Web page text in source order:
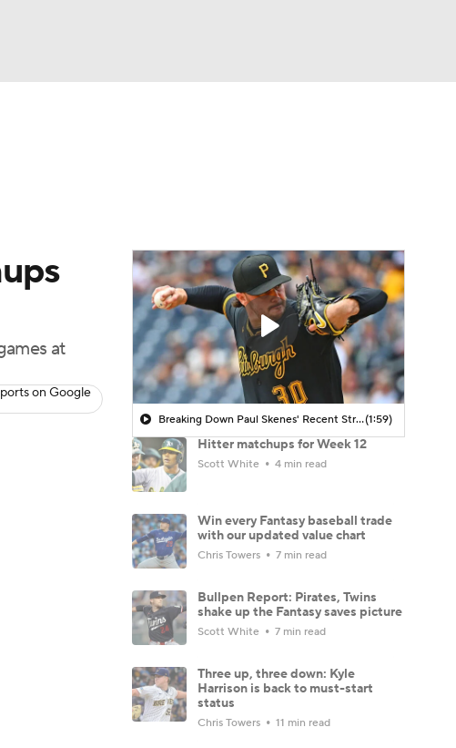
at
on Google
Breaking Down Paul Skenes' Recent Struggles(1:59)
Hitter matchups for Week 12
Scott White 4 min read
Win every Fantasy baseball trade
with our updated value chart
Chris Towers 7 min read
Bullpen Report: Pirates, Twins
shake up the Fantasy saves picture
Scott White 7 min read
Three up, three down: Kyle
Harrison is back to must-start
status
Chris Towers 11 min read